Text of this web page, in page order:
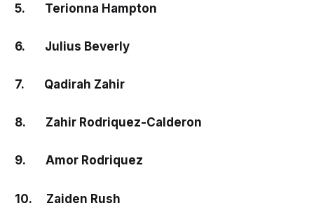
5. Terionna Hampton
6. Julius Beverly
7. Qadirah Zahir
8. Zahir Rodriquez-Calderon
9. Amor Rodriquez
10. Zaiden Rush